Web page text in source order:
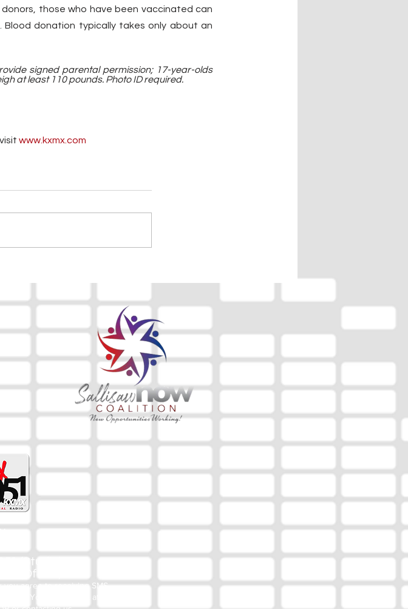
those who have been vaccinated can
Blood donation typically takes only about an
signed parental permission; 17-year-olds
at least 110 pounds. Photo ID required.
www.kxmx.com
(Studio)
(Office)
agree to receiving SMS
LLC. You can opt out at any